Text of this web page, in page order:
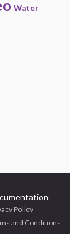
Water
Policy
and Conditions